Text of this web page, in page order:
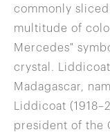
commonly
multitude of
Mercedes"
crystal.
Madagascar,
Liddicoat
president of the